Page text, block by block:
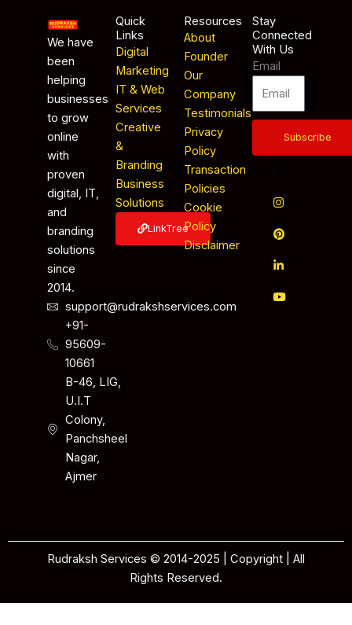
We have
been
helping
businesses
to grow
online
with
proven
digital, IT,
and
branding
solutions
since
2014.
support@rudrakshservices.com
+91-
95609-
10661
B-46, LIG,
U.I.T
Colony,
Panchsheel
Nagar,
Ajmer
Quick
Links
Digital
Marketing
IT & Web
Services
Creative
&
Branding
Business
Solutions
LinkTree
Resources
About
Founder
Our
Company
Testimonials
Privacy
Policy
Transaction
Policies
Cookie
Policy
Disclaimer
Stay
Connected
With Us
Email
Subscribe
Rudraksh Services © 2014-2025 | Copyright | All
Rights Reserved.